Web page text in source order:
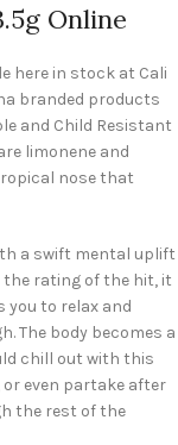
Online
here in stock at Cali
branded products
and Child Resistant
limonene and
nose that
a swift mental uplift
rating of the hit, it
you to relax and
The body becomes a
chill out with this
or even partake after
the rest of the